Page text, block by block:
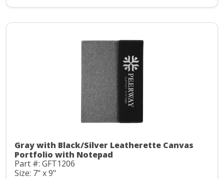
Gray with Black/Silver Leatherette Canvas
Portfolio with Notepad
Part #: GFT1206
Size: 7" x 9"